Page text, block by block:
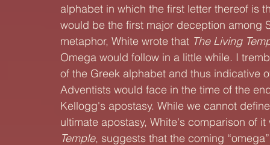
alphabet in which the first letter thereof is
would be the first major deception among
metaphor, White wrote that The Living
Omega would follow in a little while. I
of the Greek alphabet and thus indicative
Adventists would face in the time of the
Kellogg's apostasy. While we cannot
ultimate apostasy, White's comparison of
Temple, suggests that the coming